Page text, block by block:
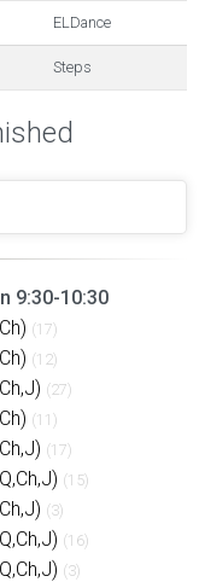
ELDance
Steps
9:30-10:30
(17)
(12)
(27)
(11)
(17)
(15)
(3)
(16)
(3)